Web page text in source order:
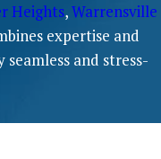
Heights,Warrensville
expertise and
and stress-